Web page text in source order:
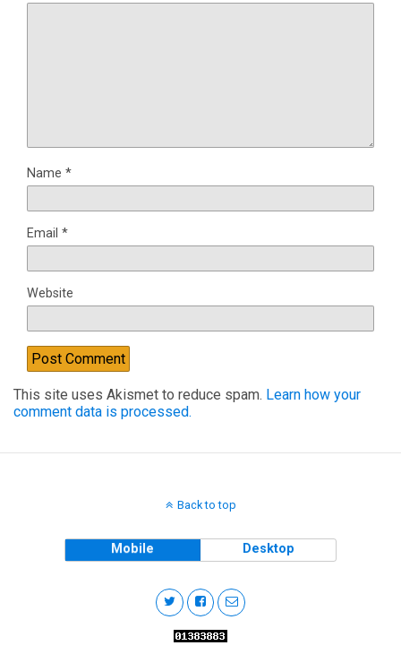
Name *
Email *
Website
This site uses Akismet to reduce spam. Learn how your
comment data is processed.
Back to top
Mobile Desktop